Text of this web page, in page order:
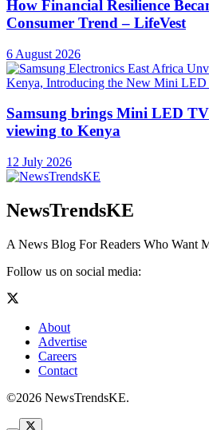
How Financial Resilience
Consumer Trend – LifeVest
6 August 2026
Samsung brings Mini LED
viewing to Kenya
12 July 2026
NewsTrendsKE
A News Blog For Readers Who Want
Follow us on social media:
About
Advertise
Careers
Contact
©2026 NewsTrendsKE.